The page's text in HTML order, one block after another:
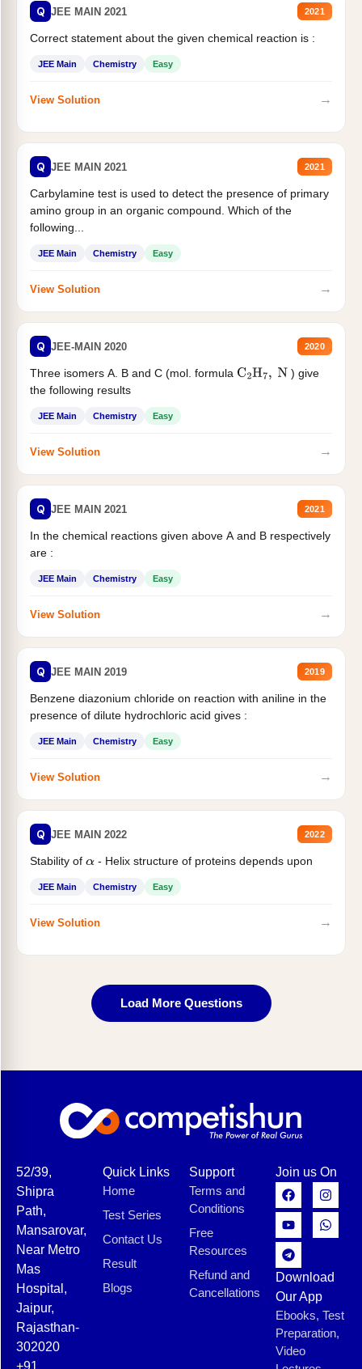
Q JEE MAIN 2021 2021
Correct statement about the given chemical reaction is :
JEE Main Chemistry Easy
View Solution →
Q JEE MAIN 2021 2021
Carbylamine test is used to detect the presence of primary
amino group in an organic compound. Which of the
following...
JEE Main Chemistry Easy
View Solution →
Q JEE-MAIN 2020 2020
Three isomers A. B and C (mol. formula C2H7, N
) give
the following results
JEE Main Chemistry Easy
View Solution →
Q JEE MAIN 2021 2021
In the chemical reactions given above A and B respectively
are :
JEE Main Chemistry Easy
View Solution →
Q JEE MAIN 2019 2019
Benzene diazonium chloride on reaction with aniline in the
presence of dilute hydrochloric acid gives :
JEE Main Chemistry Easy
View Solution →
Q JEE MAIN 2022 2022
Stability of α- Helix structure of proteins depends upon
JEE Main Chemistry Easy
View Solution →
Load More Questions
52/39,
Shipra
Path,
Mansarovar,
Near Metro
Mas
Hospital,
Jaipur,
Rajasthan-
302020
+91
Quick Links
Home
Test Series
Contact Us
Result
Blogs
Support
Terms and
Conditions
Free
Resources
Refund and
Cancellations
Join us On
Download
Our App
Ebooks, Test
Preparation,
Video